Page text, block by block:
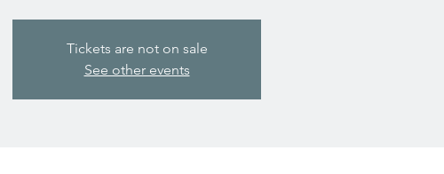
Tickets are not on sale
See other events